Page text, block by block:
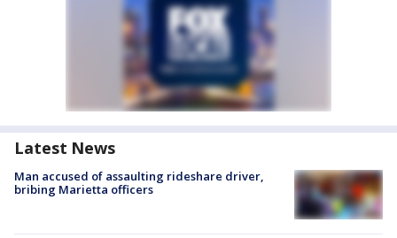
Latest News
Man accused of assaulting rideshare driver,
bribing Marietta officers